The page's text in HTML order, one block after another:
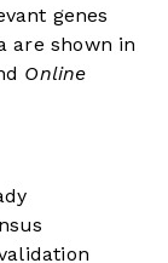
genes
are shown in
Online